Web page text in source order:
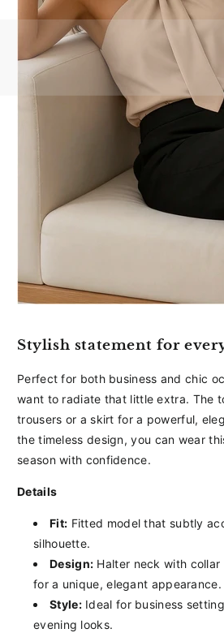
Stylish statement for
Perfect for both business and chic
want to radiate that little extra. The
trousers or a skirt for a powerful,
the timeless design, you can wear
season with confidence.
Details
Fit: Fitted model that subtly
silhouette.
Design: Halter neck with
for a unique, elegant appearance.
Style:Ideal for business
evening looks.